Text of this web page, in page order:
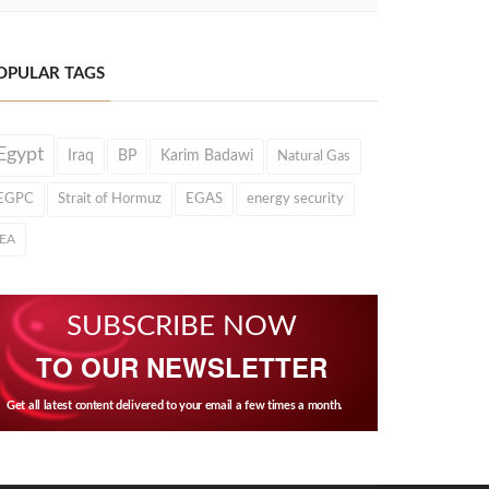
TAGS
Iraq BP Karim Badawi Natural Gas
Strait of Hormuz EGAS energy security
SUBSCRIBE NOW
TO OUR NEWSLETTER
Get all latest content delivered to your email a few times a month.